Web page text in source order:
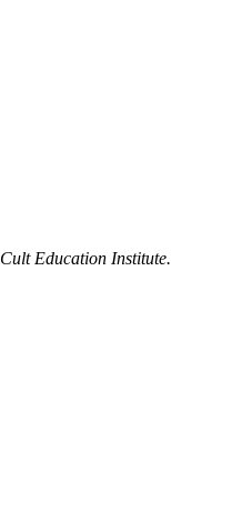
Cult Education Institute.